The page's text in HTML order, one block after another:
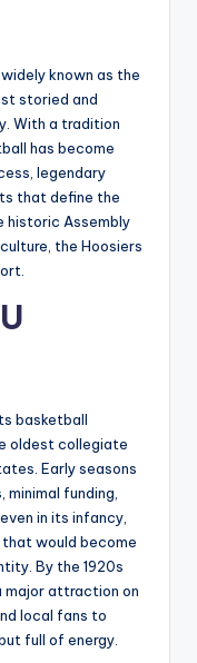
, widely known as the
storied and
With a tradition
has become
legendary
that define the
historic Assembly
the Hoosiers
basketball
oldest collegiate
Early seasons
funding,
in its infancy,
would become
By the 1920s
major attraction on
local fans to
full of energy.